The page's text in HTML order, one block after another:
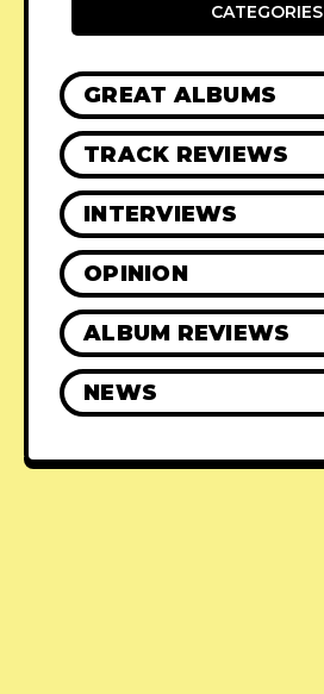
CATEGORIES
GREAT ALBUMS
TRACK REVIEWS
INTERVIEWS
OPINION
ALBUM REVIEWS
NEWS